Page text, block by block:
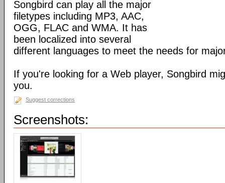
Songbird can play all the major
filetypes including MP3, AAC,
OGG, FLAC and WMA. It has
been localized into several
different languages to meet the needs for
If you're looking for a Web player, Songbird
you.
Suggest corrections
Screenshots: